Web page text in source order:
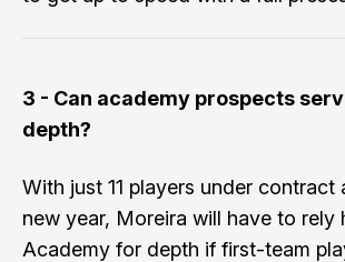
3 - Can academy prospects
depth?
​With just 11 players under contract
new year, Moreira will have to rely
Academy for depth if first-team